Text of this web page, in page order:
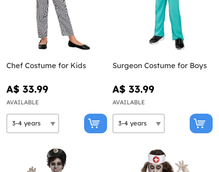
Chef Costume for Kids
A$ 33.99
AVAILABLE
Surgeon Costume for Boys
A$ 33.99
AVAILABLE